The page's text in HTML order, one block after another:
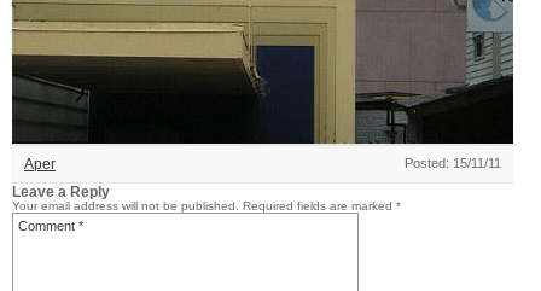
Aper Posted: 15/11/11
Leave a Reply
Your email address will not be published. Required fields are marked *